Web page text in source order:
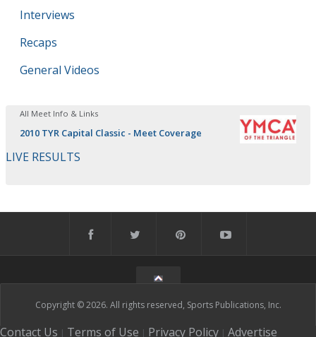
Interviews
Recaps
General Videos
All Meet Info & Links
2010 TYR Capital Classic - Meet Coverage
LIVE RESULTS
Copyright © 2026. All rights reserved, Sports Publications, Inc.
Contact Us | Terms of Use | Privacy Policy | Advertise